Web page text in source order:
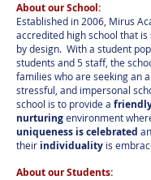
About our School:
Established in 2006, Mirus
accredited high school that
by design. With a student
students and 5 staff, the
families who are seeking an
stressful, and impersonal
school is to provide a
nurturingenvironment
uniqueness is celebrated
their individuality is
About our Students: